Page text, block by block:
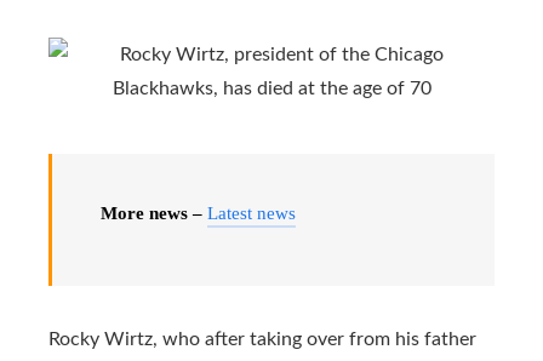
More news – Latest news
Rocky Wirtz, who after taking over from his father